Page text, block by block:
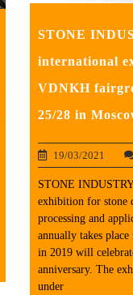
STONE
international
VDNKH
25/28 in
19/03/2021
STONE
exhibition for stone
processing and
annually takes place
in 2019 will
anniversary. The
under